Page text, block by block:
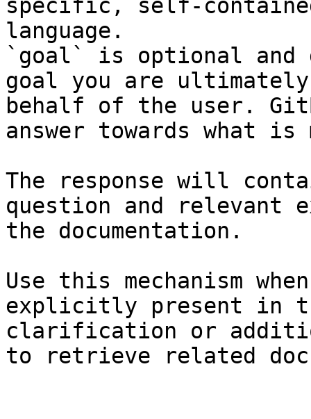
specific, self-
language.
`goal` is optional and
goal you are
behalf of the user.
answer towards what
The response will
question and relevant
the documentation.
Use this mechanism
explicitly present in
clarification or